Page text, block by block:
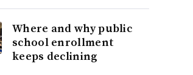
Where and why public
school enrollment
keeps declining